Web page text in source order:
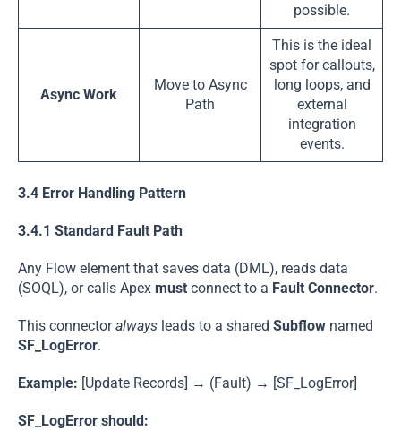
possible.
Async Work
Move to Async
Path
This is the ideal
spot for callouts,
long loops, and
external
integration
events.
3.4 Error Handling Pattern
3.4.1 Standard Fault Path
Any Flow element that saves data (DML), reads data
(SOQL), or calls Apex must connect to a Fault Connector.
This connectoralways leads to a shared Subflow named
SF_LogError.
Example: [Update Records] → (Fault) → [SF_LogError]
SF_LogError should: